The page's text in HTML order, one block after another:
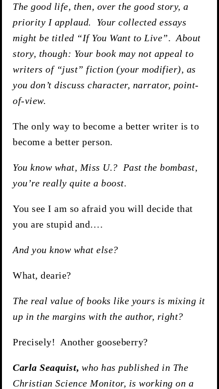
The good life, then, over the good story, a
priority I applaud. Your collected essays
might be titled “If You Want to Live”. About
story, though: Your book may not appeal to
writers of “just” fiction (your modifier), as
you don’t discuss character, narrator, point-
of-view.
The only way to become a better writer is to
become a better person.
You know what, Miss U.? Past the bombast,
you’re really quite a boost.
You see I am so afraid you will decide that
you are stupid and….
And you know what else?
What, dearie?
The real value of books like yours is mixing it
up in the margins with the author, right?
Precisely! Another gooseberry?
Carla Seaquist,who has published in The
Christian Science Monitor, is working on a